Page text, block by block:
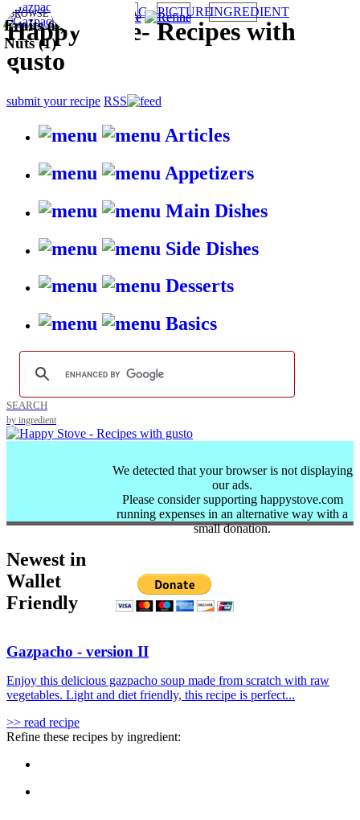
HappyStove-Recipes with
gusto
submit your recipe RSS
Articles
Appetizers
Main Dishes
Side Dishes
Desserts
Basics
BROWSE RECIPES BY: TAG PICTUREINGREDIENT
SEARCH
by ingredient
We detected that your browser is not displaying
our ads.
Please consider supporting happystove.com
running expenses in an alternative way with a
small donation.
Newest in
Wallet
Friendly
Gazpacho - version II
Enjoy this delicious gazpacho soup made from scratch with raw
vegetables. Light and diet friendly, this recipe is perfect...
>> read recipe
Refine these recipes by ingredient:
Fruits (1)
Fruits and
Nuts (1)